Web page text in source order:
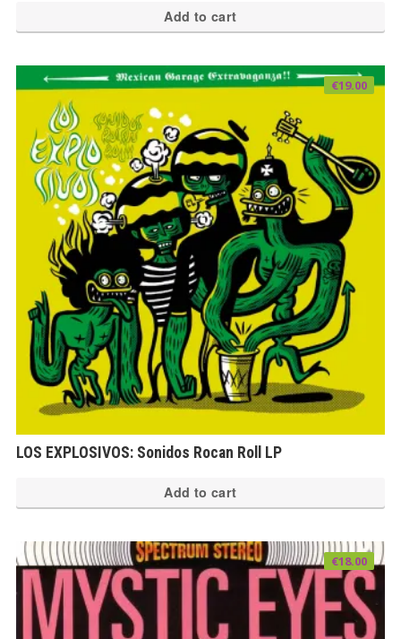
Add to cart
LOS EXPLOSIVOS: Sonidos Rocan Roll LP
€19.00
Add to cart
€18.00